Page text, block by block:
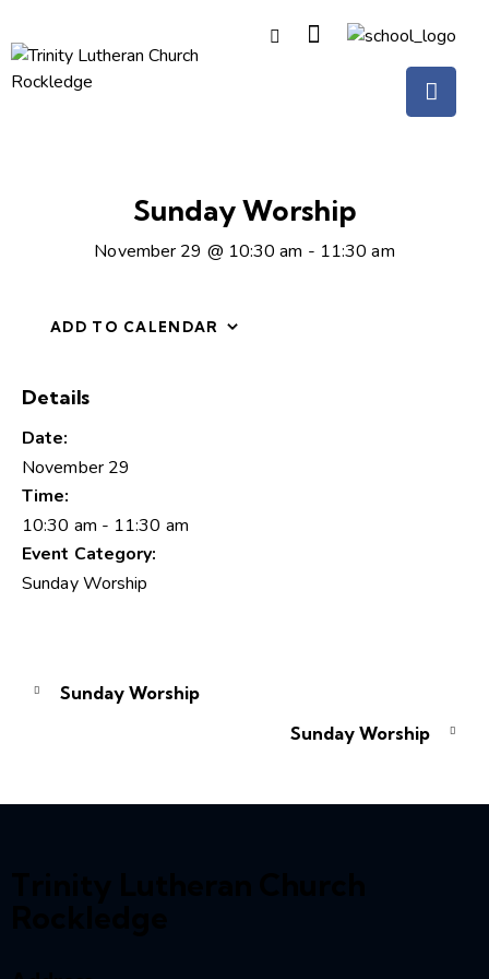
Sunday Worship
November 29 @ 10:30 am - 11:30 am
ADD TO CALENDAR
Details
Date:
November 29
Time:
10:30 am - 11:30 am
Event Category:
Sunday Worship
Sunday Worship
Sunday Worship